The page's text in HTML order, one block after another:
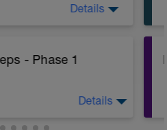
Details
- Phase 1
Details